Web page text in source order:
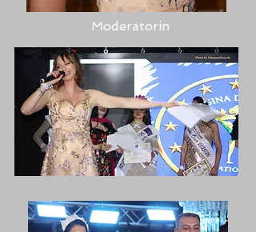
Moderatorin